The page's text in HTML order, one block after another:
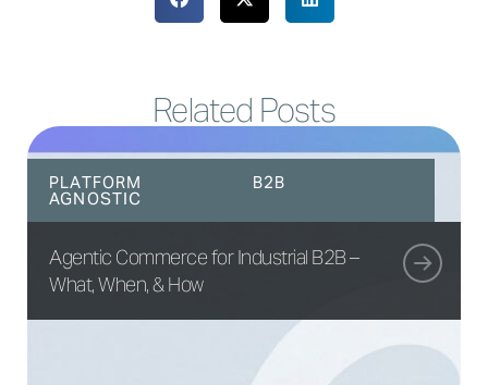
Related Posts
PLATFORM
AGNOSTIC
B2B
Agentic Commerce for Industrial B2B –
What, When, & How